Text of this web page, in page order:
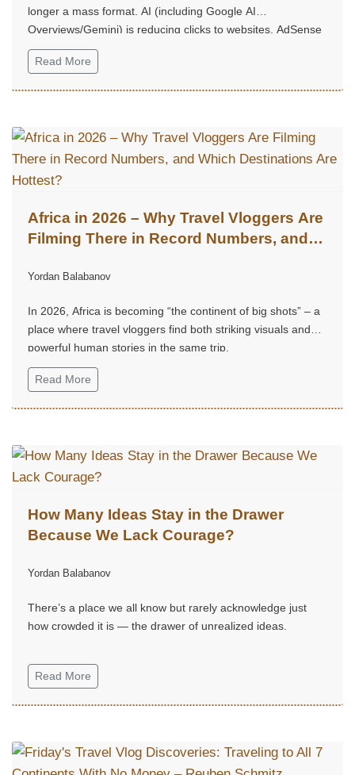
longer a mass format. AI (including Google AI
Overviews/Gemini) is reducing clicks to websites, AdSense
no longer performs as it once did, long and “heavy” articles
are rarely read.
Read More
Africa in 2026 – Why Travel Vloggers Are
Filming There in Record Numbers, and
Yordan Balabanov
In 2026, Africa is becoming “the continent of big shots” – a
place where travel vloggers find both striking visuals and
powerful human stories in the same trip.
Read More
How Many Ideas Stay in the Drawer
Because We Lack Courage?
Yordan Balabanov
There’s a place we all know but rarely acknowledge just
how crowded it is — the drawer of unrealized ideas.
Read More